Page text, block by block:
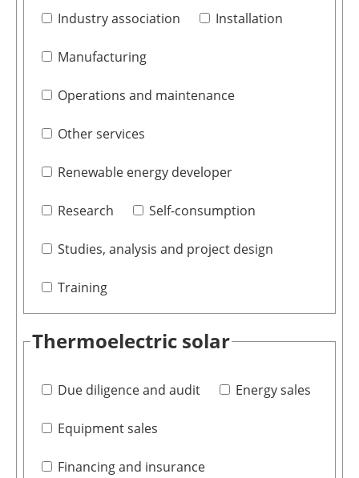
Industry association Installation
Manufacturing
Operations and maintenance
Other services
Renewable energy developer
Research Self-consumption
Studies, analysis and project design
Training
Thermoelectric solar
Due diligence and audit Energy sales
Equipment sales
Financing and insurance